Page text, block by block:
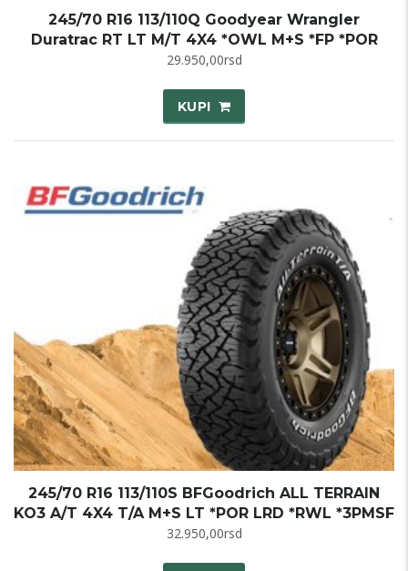
245/70 R16 113/110Q Goodyear Wrangler
Duratrac RT LT M/T 4X4 *OWL M+S *FP *POR
29.950,00rsd
KUPI
245/70 R16 113/110S BFGoodrich ALL TERRAIN
KO3 A/T 4X4 T/A M+S LT *POR LRD *RWL *3PMSF
32.950,00rsd